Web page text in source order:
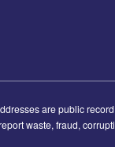
are public
waste, fraud,